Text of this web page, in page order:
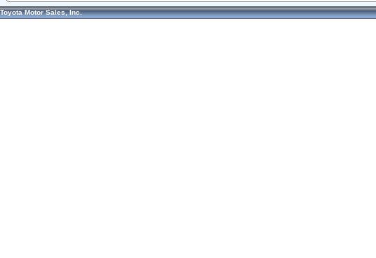
Toyota Motor Sales, Inc.